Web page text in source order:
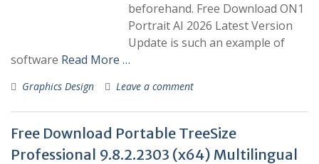
beforehand. Free Download ON1
Portrait AI 2026 Latest Version
Update is such an example of
software Read More …
Graphics Design Leave a comment
Free Download Portable TreeSize
Professional 9.8.2.2303 (x64) Multilingual